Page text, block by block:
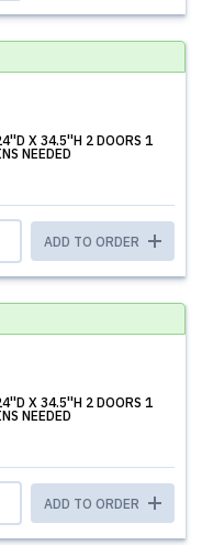
X 34.5''H 2 DOORS 1
NEEDED
ADD TO ORDER
X 34.5''H 2 DOORS 1
NEEDED
ADD TO ORDER